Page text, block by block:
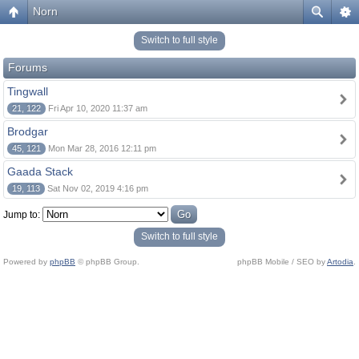
Norn
Switch to full style
Forums
Tingwall
21, 122 Fri Apr 10, 2020 11:37 am
Brodgar
45, 121 Mon Mar 28, 2016 12:11 pm
Gaada Stack
19, 113 Sat Nov 02, 2019 4:16 pm
Jump to:
Switch to full style
Powered by phpBB © phpBB Group. phpBB Mobile / SEO byArtodia